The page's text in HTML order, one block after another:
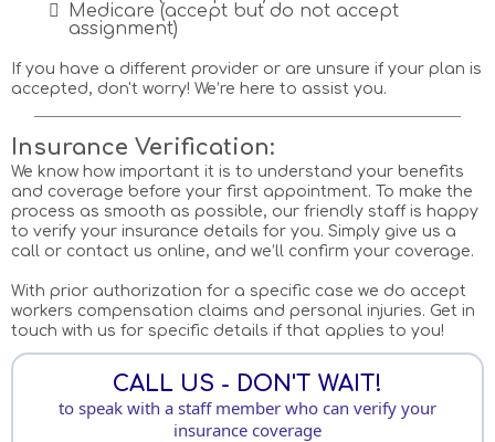
Medicare (accept but do not accept
assignment)
If you have a different provider or are unsure if your plan is
accepted, don't worry! We’re here to assist you.
Insurance Verification:
We know how important it is to understand your benefits
and coverage before your first appointment. To make the
process as smooth as possible, our friendly staff is happy
to verify your insurance details for you. Simply give us a
call or contact us online, and we’ll confirm your coverage.
With prior authorization for a specific case we do accept
workers compensation claims and personal injuries. Get in
touch with us for specific details if that applies to you!
CALL US - DON'T WAIT!
to speak with a staff member who can verify your
insurance coverage